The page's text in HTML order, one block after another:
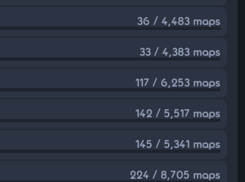
36 / 4,483 maps
33 / 4,383 maps
117 / 6,253 maps
142 / 5,517 maps
145 / 5,341 maps
224 / 8,705 maps